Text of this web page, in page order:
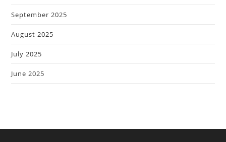
September 2025
August 2025
July 2025
June 2025